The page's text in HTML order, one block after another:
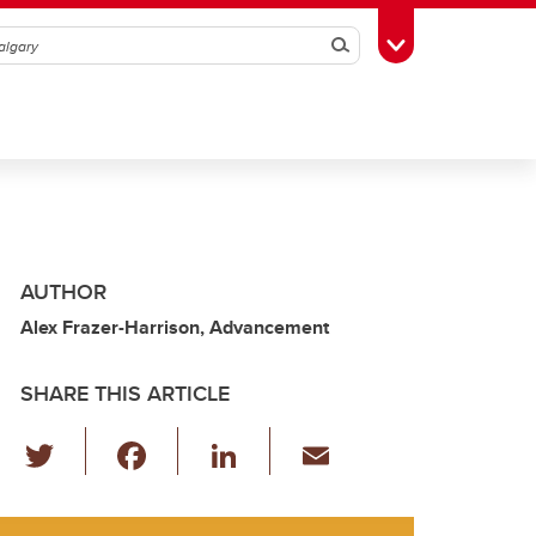
SearchToggle Toolbox
AUTHOR
Alex Frazer-Harrison, Advancement
SHARE THIS ARTICLE
wi
tt c
Li
k ail